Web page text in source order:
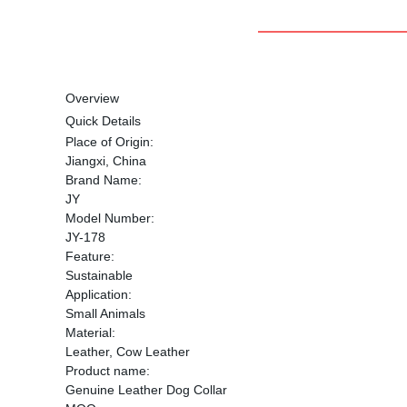
Overview
Quick Details
Place of Origin:
Jiangxi, China
Brand Name:
JY
Model Number:
JY-178
Feature:
Sustainable
Application:
Small Animals
Material:
Leather, Cow Leather
Product name:
Genuine Leather Dog Collar